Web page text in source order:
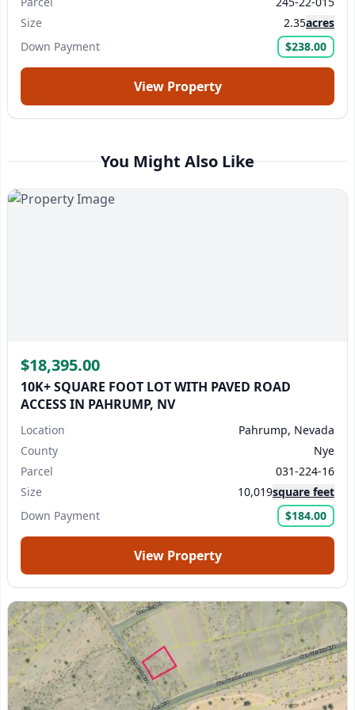
Submit Question
Size
2.35acres
Down Payment
$238.00
View Property
You Might Also Like
$18,395.00
10K+ SQUARE FOOT LOT WITH PAVED ROAD
ACCESS IN PAHRUMP, NV
Location
Pahrump, Nevada
County
Nye
Parcel
031-224-16
Size
10,019square feet
Down Payment
$184.00
View Property